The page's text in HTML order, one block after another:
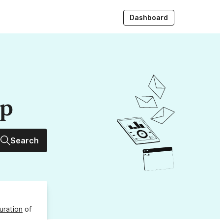
Dashboard
Search
of